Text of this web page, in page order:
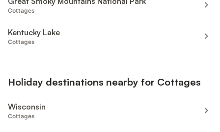
Cottages
Kentucky Lake
Cottages
Holiday destinations nearby for Cottages
Wisconsin
Cottages